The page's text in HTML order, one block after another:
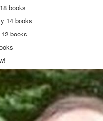
books
14 books
books